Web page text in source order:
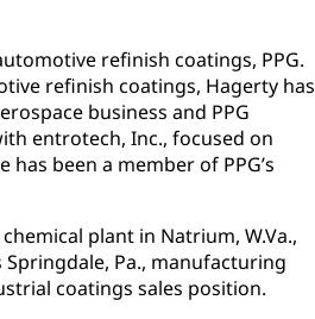
refinish coatings, PPG.
refinish coatings, Hagerty has
business and PPG
entrotech, Inc., focused on
been a member of PPG’s
plant in Natrium, W.Va.,
Pa., manufacturing
coatings sales position.